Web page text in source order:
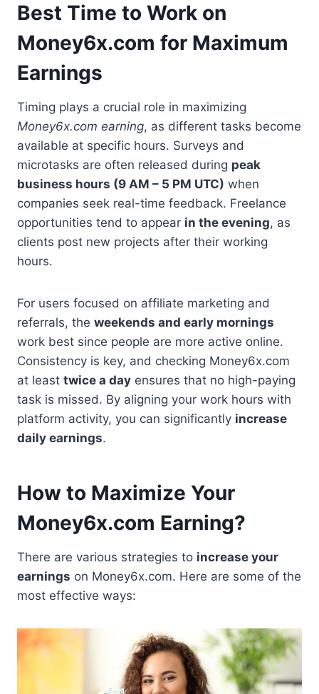
Best Time to Work on
Money6x.com for Maximum
Earnings
Timing plays a crucial role in maximizing
Money6x.com earning, as different tasks become
available at specific hours. Surveys and
microtasks are often released during peak
business hours (9 AM – 5 PM UTC) when
companies seek real-time feedback. Freelance
opportunities tend to appear in the evening, as
clients post new projects after their working
hours.
For users focused on affiliate marketing and
referrals, the weekends and early mornings
work best since people are more active online.
Consistency is key, and checking Money6x.com
at least twice a day ensures that no high-paying
task is missed. By aligning your work hours with
platform activity, you can significantly increase
daily earnings.
How to Maximize Your
Money6x.com Earning?
There are various strategies to increase your
earnings on Money6x.com. Here are some of the
most effective ways: